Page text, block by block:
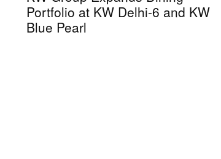
Portfolio at KW Delhi-6 and KW
Blue Pearl